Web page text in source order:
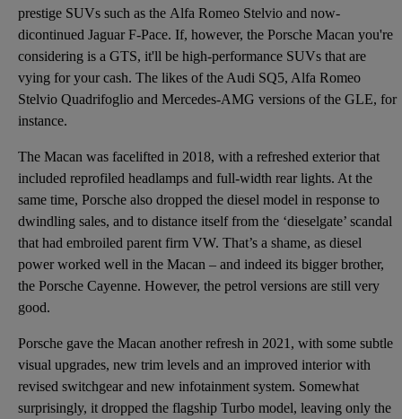
prestige SUVs such as the Alfa Romeo Stelvio and now-
dicontinued Jaguar F-Pace. If, however, the Porsche Macan you're
considering is a GTS, it'll be high-performance SUVs that are
vying for your cash. The likes of the Audi SQ5, Alfa Romeo
Stelvio Quadrifoglio and Mercedes-AMG versions of the GLE, for
instance.
The Macan was facelifted in 2018, with a refreshed exterior that
included reprofiled headlamps and full-width rear lights. At the
same time, Porsche also dropped the diesel model in response to
dwindling sales, and to distance itself from the ‘dieselgate’ scandal
that had embroiled parent firm VW. That’s a shame, as diesel
power worked well in the Macan – and indeed its bigger brother,
the Porsche Cayenne. However, the petrol versions are still very
good.
Porsche gave the Macan another refresh in 2021, with some subtle
visual upgrades, new trim levels and an improved interior with
revised switchgear and new infotainment system. Somewhat
surprisingly, it dropped the flagship Turbo model, leaving only the